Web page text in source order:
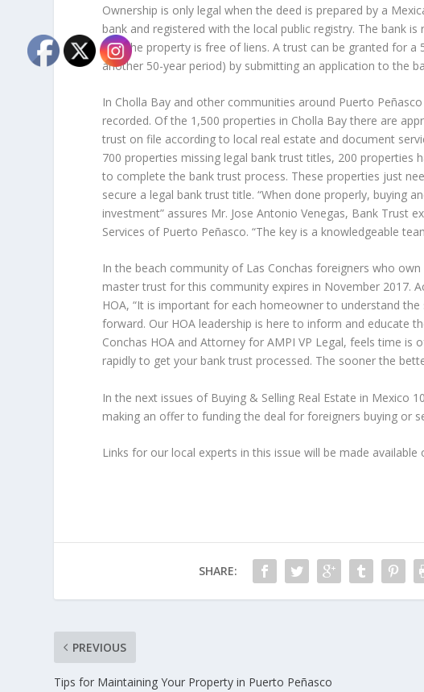
Ownership is only legal when the deed is prepared by a
bank and registered with the local public registry. The bank
that the property is free of liens. A trust can be granted for
another 50-year period) by submitting an application to the
In Cholla Bay and other communities around Puerto
recorded. Of the 1,500 properties in Cholla Bay there are
trust on file according to local real estate and document
700 properties missing legal bank trust titles, 200 properties
to complete the bank trust process. These properties just
secure a legal bank trust title. “When done properly, buying
investment” assures Mr. Jose Antonio Venegas, Bank Trust
Services of Puerto Peñasco. “The key is a knowledgeable
In the beach community of Las Conchas foreigners who
master trust for this community expires in November 2017.
HOA, “It is important for each homeowner to understand
forward. Our HOA leadership is here to inform and educate
Conchas HOA and Attorney for AMPI VP Legal, feels time is
rapidly to get your bank trust processed. The sooner the
In the next issues of Buying & Selling Real Estate in Mexico
making an offer to funding the deal for foreigners buying or
Links for our local experts in this issue will be made
SHARE:
PREVIOUS
Tips for Maintaining Your Property in Puerto Peñasco